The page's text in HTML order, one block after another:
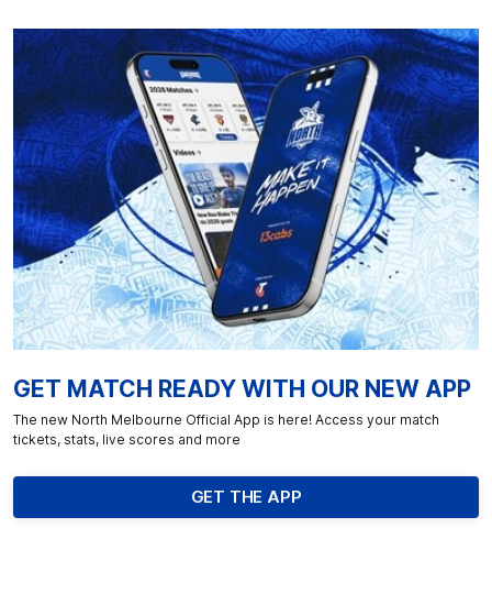
GET MATCH READY WITH OUR NEW APP
The new North Melbourne Official App is here! Access your match
tickets, stats, live scores and more
GET THE APP